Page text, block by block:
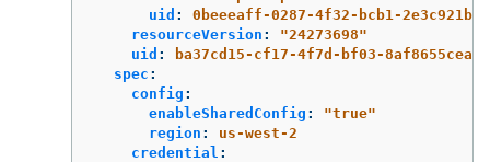
uid :
0beeeaff-0287-4f32-bcb1-
resourceVersion : "24273698"
uid :
ba37cd15-cf17-4f7d-bf03-8af8655cea83
spec :
config :
enableSharedConfig : "true"
region :
us-west-2
credential :